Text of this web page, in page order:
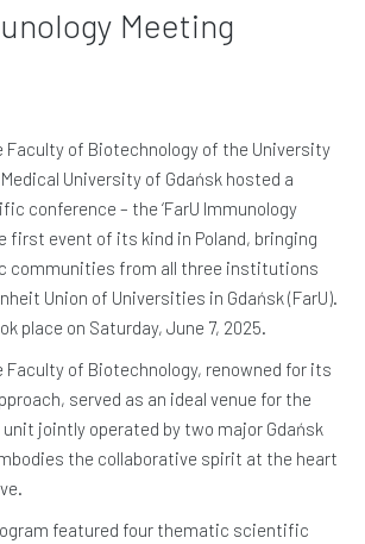
Meeting
Faculty of Biotechnology of the University
University of Gdańsk hosted a
conference – the ‘FarU Immunology
first event of its kind in Poland, bringing
communities from all three institutions
Union of Universities in Gdańsk (FarU).
place on Saturday, June 7, 2025.
Faculty of Biotechnology, renowned for its
served as an ideal venue for the
unit jointly operated by two major Gdańsk
the collaborative spirit at the heart
featured four thematic scientific